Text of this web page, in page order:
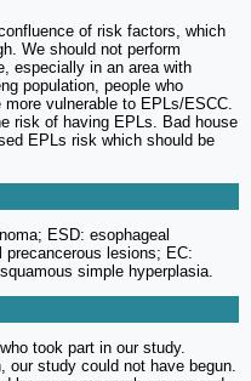
of risk factors, which
We should not perform
especially in an area with
population, people who
vulnerable to EPLs/ESCC.
risk of having EPLs. Bad house
EPLs risk which should be
ESD: esophageal
lesions; EC:
simple hyperplasia.
took part in our study.
our study could not have begun.